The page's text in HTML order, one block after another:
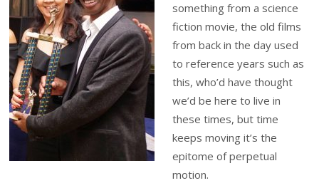
something from a science
fiction movie, the old films
from back in the day used
to reference years such as
this, who’d have thought
we’d be here to live in
these times, but time
keeps moving it’s the
epitome of perpetual
motion.